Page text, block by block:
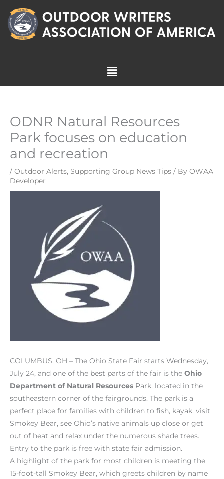
content
Menu
ODNR Natural Resources
Park focuses on education
and recreation
/ Outdoor Alerts, Supporting Group News Tips / By OWAA
Developer
COLUMBUS, OH – The Ohio State Fair starts Wednesday,
July 24, and one of the best parts of the fair is the Ohio
Department of Natural Resources Park, located in the
southeastern corner of the fairgrounds. The park is a
perfect place for families with children to fish, kayak, visit
Smokey Bear, see Ohio’s native animals up close or get
out of heat and relax under the numerous shade trees.
Entry to the park is free with state fair admission.
A highlight of the park for most children is meeting the
15-foot-tall Smokey Bear, which greets children by name